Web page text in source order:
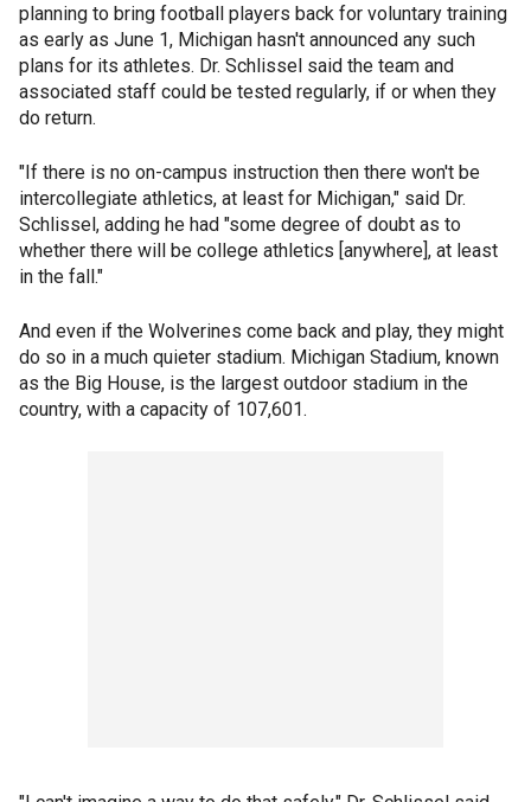
planning to bring football players back for voluntary training
as early as June 1, Michigan hasn't announced any such
plans for its athletes. Dr. Schlissel said the team and
associated staff could be tested regularly, if or when they
do return.
"If there is no on-campus instruction then there won't be
intercollegiate athletics, at least for Michigan," said Dr.
Schlissel, adding he had "some degree of doubt as to
whether there will be college athletics [anywhere], at least
in the fall."
And even if the Wolverines come back and play, they might
do so in a much quieter stadium. Michigan Stadium, known
as the Big House, is the largest outdoor stadium in the
country, with a capacity of 107,601.